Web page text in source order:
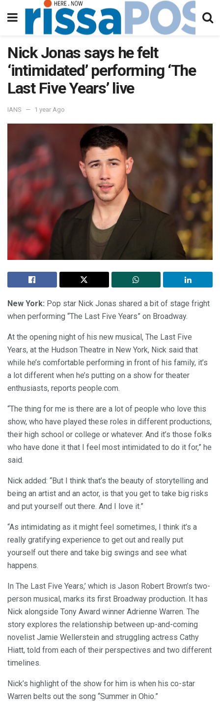
Nick Jonas says he felt
‘intimidated’ performing ‘The
Last Five Years’ live
IANS 1 year Ago
New York: Pop star Nick Jonas shared a bit of stage fright
when performing “The Last Five Years” on Broadway.
At the opening night of his new musical, The Last Five
Years, at the Hudson Theatre in New York, Nick said that
while he’s comfortable performing in front of his family, it’s
a lot different when he’s putting on a show for theater
enthusiasts, reports people.com.
“The thing for me is there are a lot of people who love this
show, who have played these roles in different productions,
their high school or college or whatever. And it’s those folks
who have done it that I feel most intimidated to do it for,” he
said.
Nick added: “But I think that’s the beauty of storytelling and
being an artist and an actor, is that you get to take big risks
and put yourself out there. And I love it.”
“As intimidating as it might feel sometimes, I think it’s a
really gratifying experience to get out and really put
yourself out there and take big swings and see what
happens.
In The Last Five Years,’ which is Jason Robert Brown’s two-
person musical, marks its first Broadway production. It has
Nick alongside Tony Award winner Adrienne Warren. The
story explores the relationship between up-and-coming
novelist Jamie Wellerstein and struggling actress Cathy
Hiatt, told from each of their perspectives and two different
timelines.
Nick’s highlight of the show for him is when his co-star
Warren belts out the song “Summer in Ohio.”